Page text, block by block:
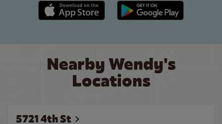
Apple App Store link Google Play link
Nearby Wendy's
Locations
5721 4th St